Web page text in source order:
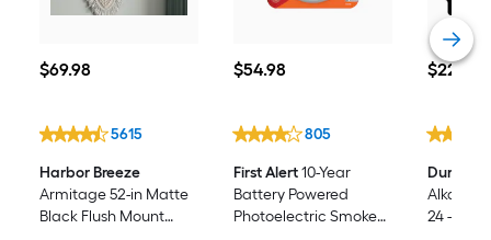
$69.98
$69.98
5615
Harbor Breeze
Armitage 52-in Matte
Black Flush Mount
$54.98
$54.98
805
First Alert10-Year
Battery Powered
Photoelectric Smoke
$22.98
$22.98
Duracell
Alkaline
24 -Pack)